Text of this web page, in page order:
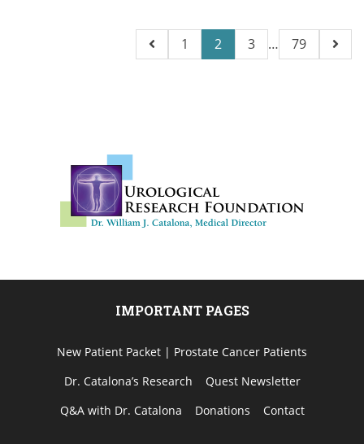
Posts
pagination
1 2 3 … 79
IMPORTANT PAGES
New Patient Packet | Prostate Cancer Patients
Dr. Catalona’s Research
Quest Newsletter
Q&A with Dr. Catalona
Donations Contact